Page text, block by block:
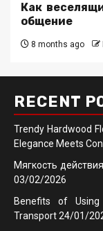
Как
общение
8 months ago
RECENT
Trendy Hardwood
Elegance Meets
Мягкость
03/02/2026
Benefits of
Transport24/01/